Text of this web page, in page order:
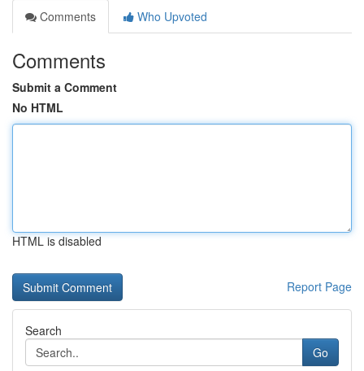
Comments
Who Upvoted
Comments
Submit a Comment
No HTML
HTML is disabled
Report Page
Search
Go